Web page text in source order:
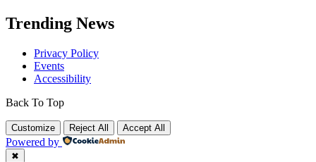
Trending News
Privacy Policy
Events
Accessibility
Back To Top
Customize Reject All Accept All
Powered by
✖